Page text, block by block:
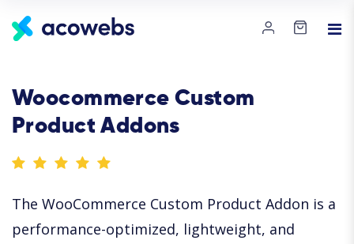
Woocommerce Custom
Product Addons
The WooCommerce Custom Product Addon is a
performance-optimized, lightweight, and